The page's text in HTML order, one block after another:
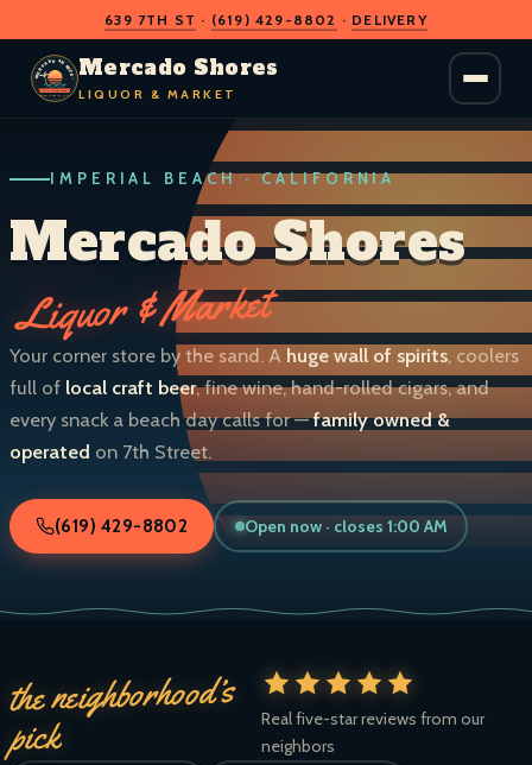
M
E
R
CADO SH
O
R
E
LIQUOR & MARKET
639 7TH ST · (619) 429-8802 · DELIVERY
Mercado Shores
LIQUOR & MARKET
IMPERIAL BEACH · CALIFORNIA
Mercado Shores
Liquor & Market
Your corner store by the sand. A huge wall of spirits, coolers
full of local craft beer, fine wine, hand-rolled cigars, and
every snack a beach day calls for —family owned &
operated on 7th Street.
(619) 429-8802 Open now · closes 1:00 AM
the neighborhood’s
pick
Real five-star reviews from our
neighbors